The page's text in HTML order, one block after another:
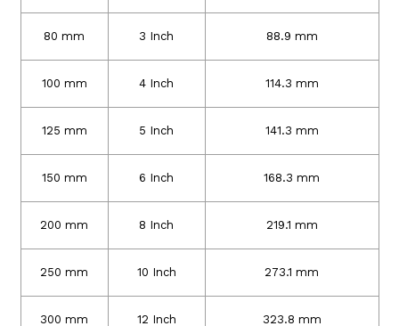
80 mm 3 Inch 88.9 mm
100 mm 4 Inch 114.3 mm
125 mm 5 Inch 141.3 mm
150 mm 6 Inch 168.3 mm
200 mm 8 Inch 219.1 mm
250 mm 10 Inch 273.1 mm
300 mm 12 Inch 323.8 mm